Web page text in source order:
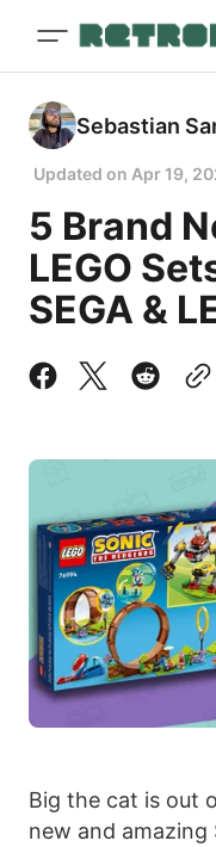
Sebastian
Updated on Apr 19,
5 Brand
LEGO
SEGA &
Big the cat is out
new and amazing